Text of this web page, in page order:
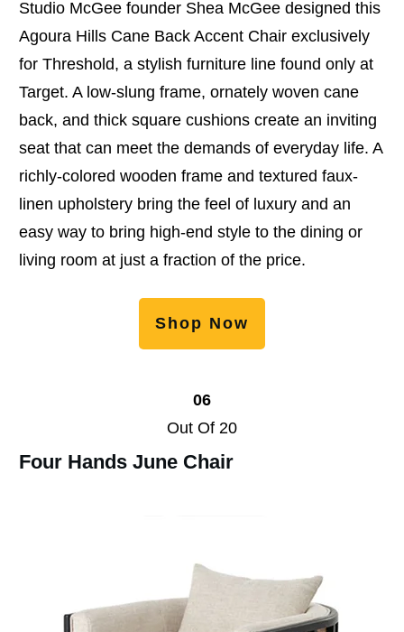
Studio McGee founder Shea McGee designed this
Agoura Hills Cane Back Accent Chair exclusively
for Threshold, a stylish furniture line found only at
Target. A low-slung frame, ornately woven cane
back, and thick square cushions create an inviting
seat that can meet the demands of everyday life. A
richly-colored wooden frame and textured faux-
linen upholstery bring the feel of luxury and an
easy way to bring high-end style to the dining or
living room at just a fraction of the price.
Shop Now
06
Out Of 20
Four Hands June Chair